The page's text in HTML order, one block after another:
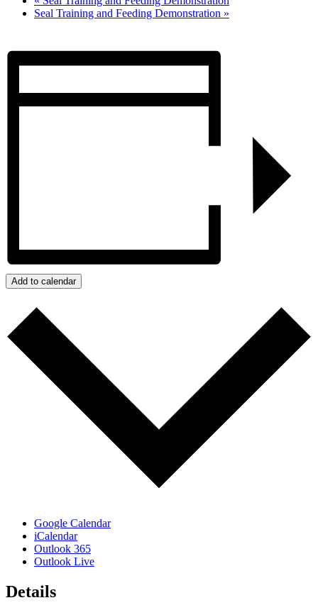
Seal Training and Feeding Demonstration »
Add to calendar
Google Calendar
iCalendar
Outlook 365
Outlook Live
Details